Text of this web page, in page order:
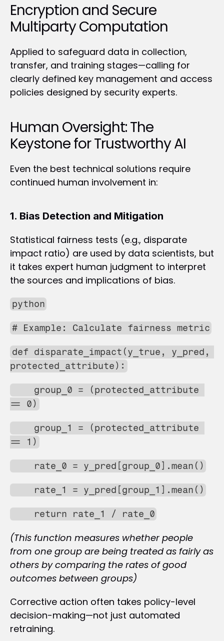
Encryption and Secure
Multiparty Computation
Applied to safeguard data in collection,
transfer, and training stages—calling for
clearly defined key management and access
policies designed by security experts.
Human Oversight: The
Keystone for Trustworthy AI
Even the best technical solutions require
continued human involvement in:
1. Bias Detection and Mitigation
Statistical fairness tests (e.g., disparate
impact ratio) are used by data scientists, but
it takes expert human judgment to interpret
the sources and implications of bias.
python
# Example: Calculate fairness metric
def disparate_impact(y_true, y_pred,
protected_attribute):
group_0 = (protected_attribute
== 0)
group_1 = (protected_attribute
== 1)
rate_0 = y_pred[group_0].mean()
rate_1 = y_pred[group_1].mean()
return rate_1 / rate_0
(This function measures whether people
from one group are being treated as fairly as
others by comparing the rates of good
outcomes between groups)
Corrective action often takes policy-level
decision-making—not just automated
retraining.